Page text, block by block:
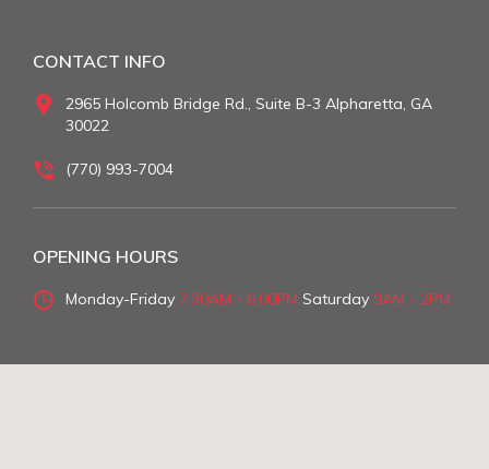
CONTACT INFO
2965 Holcomb Bridge Rd., Suite B-3 Alpharetta, GA
30022
(770) 993-7004
OPENING HOURS
Monday-Friday 7:30AM - 6:00PM Saturday 9AM - 2PM